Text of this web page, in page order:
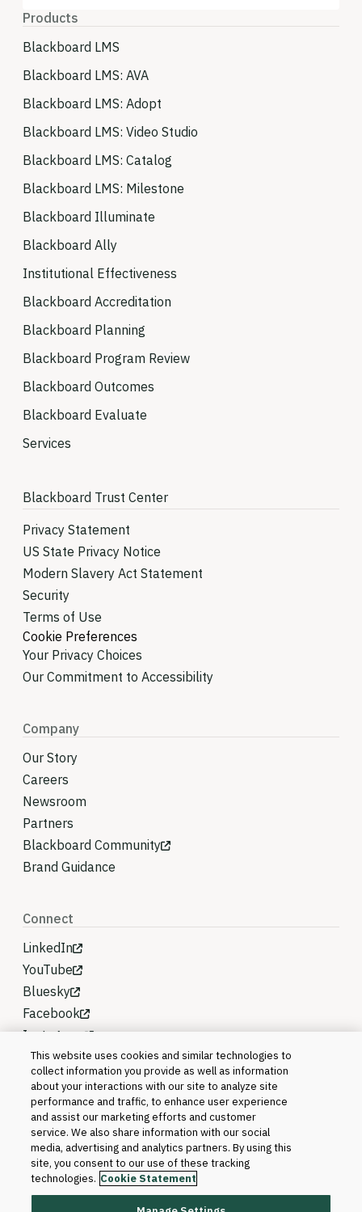
Products
Blackboard LMS
Blackboard LMS: AVA
Blackboard LMS: Adopt
Blackboard LMS: Video Studio
Blackboard LMS: Catalog
Blackboard LMS: Milestone
Blackboard Illuminate
Blackboard Ally
Institutional Effectiveness
Blackboard Accreditation
Blackboard Planning
Blackboard Program Review
Blackboard Outcomes
Blackboard Evaluate
Services
Blackboard Trust Center
Privacy Statement
US State Privacy Notice
Modern Slavery Act Statement
Security
Terms of Use
Cookie Preferences
Your Privacy Choices
Our Commitment to Accessibility
Company
Our Story
Careers
Newsroom
Partners
Blackboard Community
Brand Guidance
Connect
LinkedIn
YouTube
Bluesky
Facebook
Instagram
This website uses cookies and similar technologies to
collect information you provide as well as information
about your interactions with our site to analyze site
performance and traffic, to enhance user experience
and assist our marketing efforts and customer
service. We also share information with our social
media, advertising and analytics partners. By using this
site, you consent to our use of these tracking
technologies. Cookie Statement